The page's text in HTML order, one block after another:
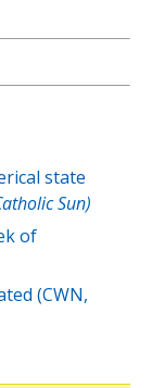
state
Sun)
of
(CWN,